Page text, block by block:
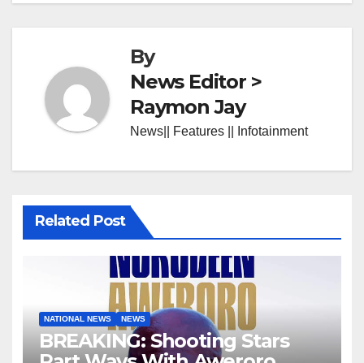
By
News Editor >
Raymon Jay
News|| Features || Infotainment
Related Post
NATIONAL NEWS NEWS
BREAKING: Shooting Stars